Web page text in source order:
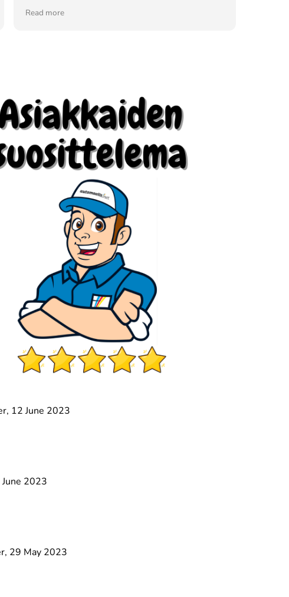
Read more
12 June 2023
2023
29 May 2023